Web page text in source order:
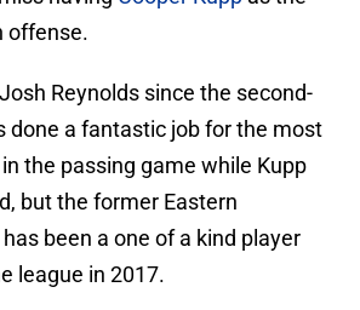
offense.
Reynolds since the second-
done a fantastic job for the most
the passing game while Kupp
but the former Eastern
been a one of a kind player
league in 2017.